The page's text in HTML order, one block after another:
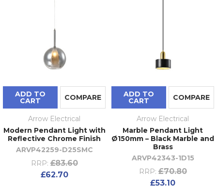
ADD TO
CART COMPARE
Arrow Electrical
Modern Pendant Light with
Reflective Chrome Finish
ARVP42259-D25SMC
RRP: £83.60
£62.70
ADD TO
CART COMPARE
Arrow Electrical
Marble Pendant Light
Ø150mm – Black Marble and
Brass
ARVP42343-1D15
RRP: £70.80
£53.10